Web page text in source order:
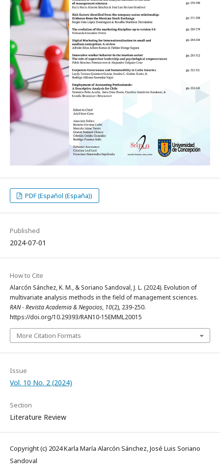
PDF (Español (España))
Published
2024-07-01
How to Cite
Alarcón Sánchez, K. M., & Soriano Sandoval, J. L. (2024). Evolution of
multivariate analysis methods in the field of management sciences.
RAN - Revista Academia & Negocios, 10(2), 239-250.
https://doi.org/10.29393/RAN10-15EMML20015
More Citation Formats
Issue
Vol. 10 No. 2 (2024)
Section
Literature Review
Copyright (c) 2024 Karla María Alarcón Sánchez, José Luis Soriano
Sandoval